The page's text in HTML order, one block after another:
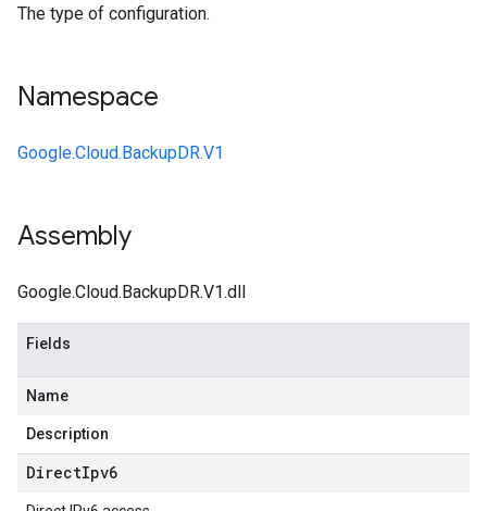
The type of configuration.
Namespace
Google.Cloud.BackupDR.V1
Assembly
Google.Cloud.BackupDR.V1.dll
Fields
Name
Description
DirectIpv6